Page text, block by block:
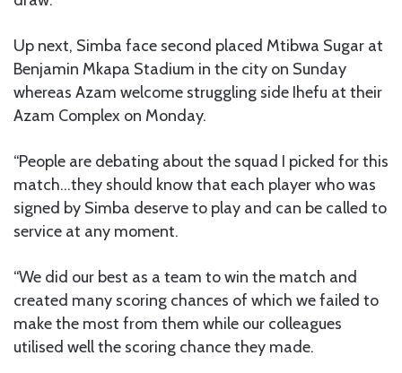
Up next, Simba face second placed Mtibwa Sugar at
Benjamin Mkapa Stadium in the city on Sunday
whereas Azam welcome struggling side Ihefu at their
Azam Complex on Monday.
“People are debating about the squad I picked for this
match…they should know that each player who was
signed by Simba deserve to play and can be called to
service at any moment.
“We did our best as a team to win the match and
created many scoring chances of which we failed to
make the most from them while our colleagues
utilised well the scoring chance they made.